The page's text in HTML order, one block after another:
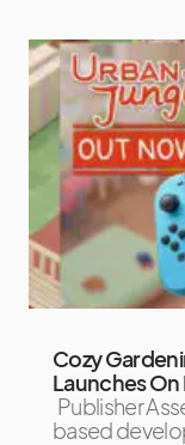
Cozy
Launches
Publisher
based